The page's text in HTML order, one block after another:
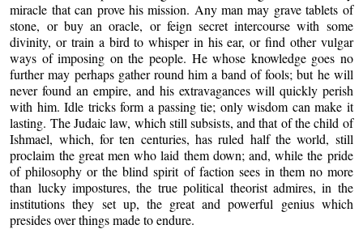
miracle that can prove his mission. Any man may grave tablets of
stone, or buy an oracle, or feign secret intercourse with some
divinity, or train a bird to whisper in his ear, or find other vulgar
ways of imposing on the people. He whose knowledge goes no
further may perhaps gather round him a band of fools; but he will
never found an empire, and his extravagances will quickly perish
with him. Idle tricks form a passing tie; only wisdom can make it
lasting. The Judaic law, which still subsists, and that of the child of
Ishmael, which, for ten centuries, has ruled half the world, still
proclaim the great men who laid them down; and, while the pride
of philosophy or the blind spirit of faction sees in them no more
than lucky impostures, the true political theorist admires, in the
institutions they set up, the great and powerful genius which
presides over things made to endure.